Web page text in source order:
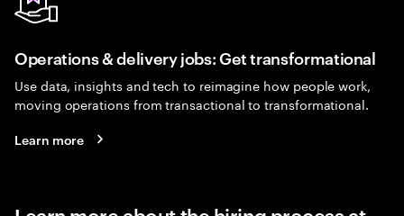
Operations & delivery jobs: Get transformational
Use data, insights and tech to reimagine how people work,
moving operations from transactional to transformational.
Learn more